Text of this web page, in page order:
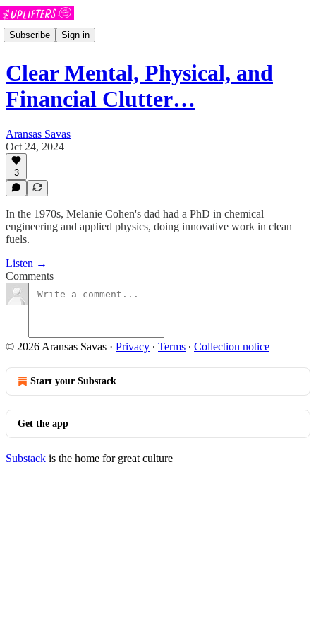
Subscribe Sign in
Clear Mental, Physical, and
Financial Clutter…
Aransas Savas
Oct 24, 2024
3
In the 1970s, Melanie Cohen's dad had a PhD in chemical
engineering and applied physics, doing innovative work in clean
fuels.
Listen →
Comments
© 2026 Aransas Savas · Privacy ∙ Terms ∙ Collection notice
Start your Substack
Get the app
Substack is the home for great culture